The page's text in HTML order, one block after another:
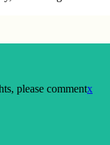
please commentx